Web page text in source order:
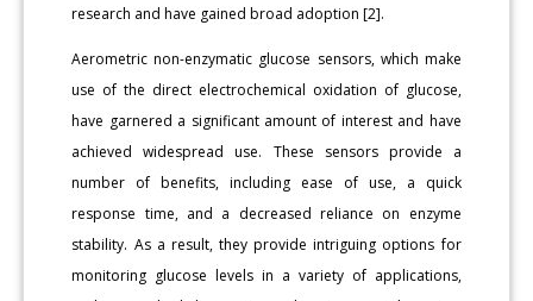
research and have gained broad adoption [2].
Aerometric non-enzymatic glucose sensors, which make
use of the direct electrochemical oxidation of glucose,
have garnered a significant amount of interest and have
achieved widespread use. These sensors provide a
number of benefits, including ease of use, a quick
response time, and a decreased reliance on enzyme
stability. As a result, they provide intriguing options for
monitoring glucose levels in a variety of applications,